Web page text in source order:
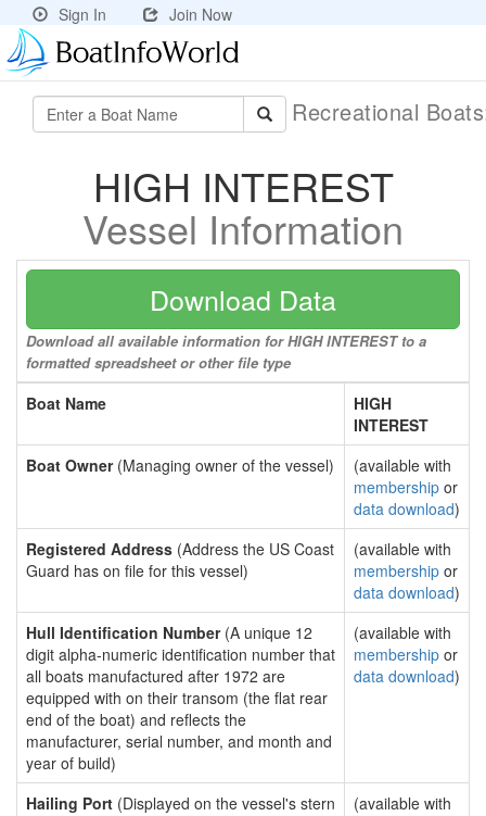
Sign In Join Now
Recreational
HIGH INTEREST
Vessel Information
Download Data
Download all available information for HIGH INTEREST to a
formatted spreadsheet or other file type
Boat Name
HIGH
INTEREST
Boat Owner(Managing owner of the vessel)
(available with
membership or
data download)
Registered Address (Address the US Coast
Guard has on file for this vessel)
(available with
membership or
data download)
Hull Identification Number(A unique 12
digit alpha-numeric identification number that
all boats manufactured after 1972 are
equipped with on their transom (the flat rear
end of the boat) and reflects the
manufacturer, serial number, and month and
year of build)
(available with
membership or
data download)
Hailing Port (Displayed on the vessel's stern
(available with